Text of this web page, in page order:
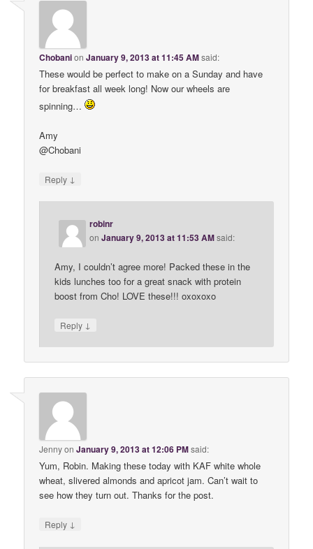
ChobanionJanuary 9, 2013 at 11:45 AMsaid:
These would be perfect to make on a Sunday and have
for breakfast all week long! Now our wheels are
spinning…
Amy
@Chobani
Reply ↓
robinr
onJanuary 9, 2013 at 11:53 AMsaid:
Amy, I couldn’t agree more! Packed these in the
kids lunches too for a great snack with protein
boost from Cho! LOVE these!!! oxoxoxo
Reply ↓
JennyonJanuary 9, 2013 at 12:06 PMsaid:
Yum, Robin. Making these today with KAF white whole
wheat, slivered almonds and apricot jam. Can’t wait to
see how they turn out. Thanks for the post.
Reply ↓